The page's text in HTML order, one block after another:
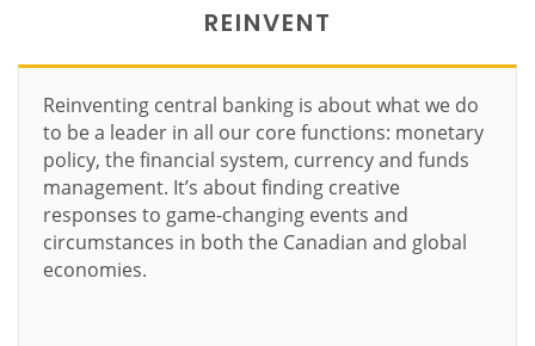
REINVENT
Reinventing central banking is about what we do
to be a leader in all our core functions: monetary
policy, the financial system, currency and funds
management. It’s about finding creative
responses to game-changing events and
circumstances in both the Canadian and global
economies.